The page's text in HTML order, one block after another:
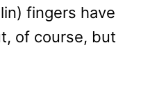
fingers have
of course, but